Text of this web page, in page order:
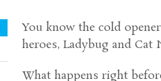
You know the cold
heroes, Ladybug and Cat
What happens right